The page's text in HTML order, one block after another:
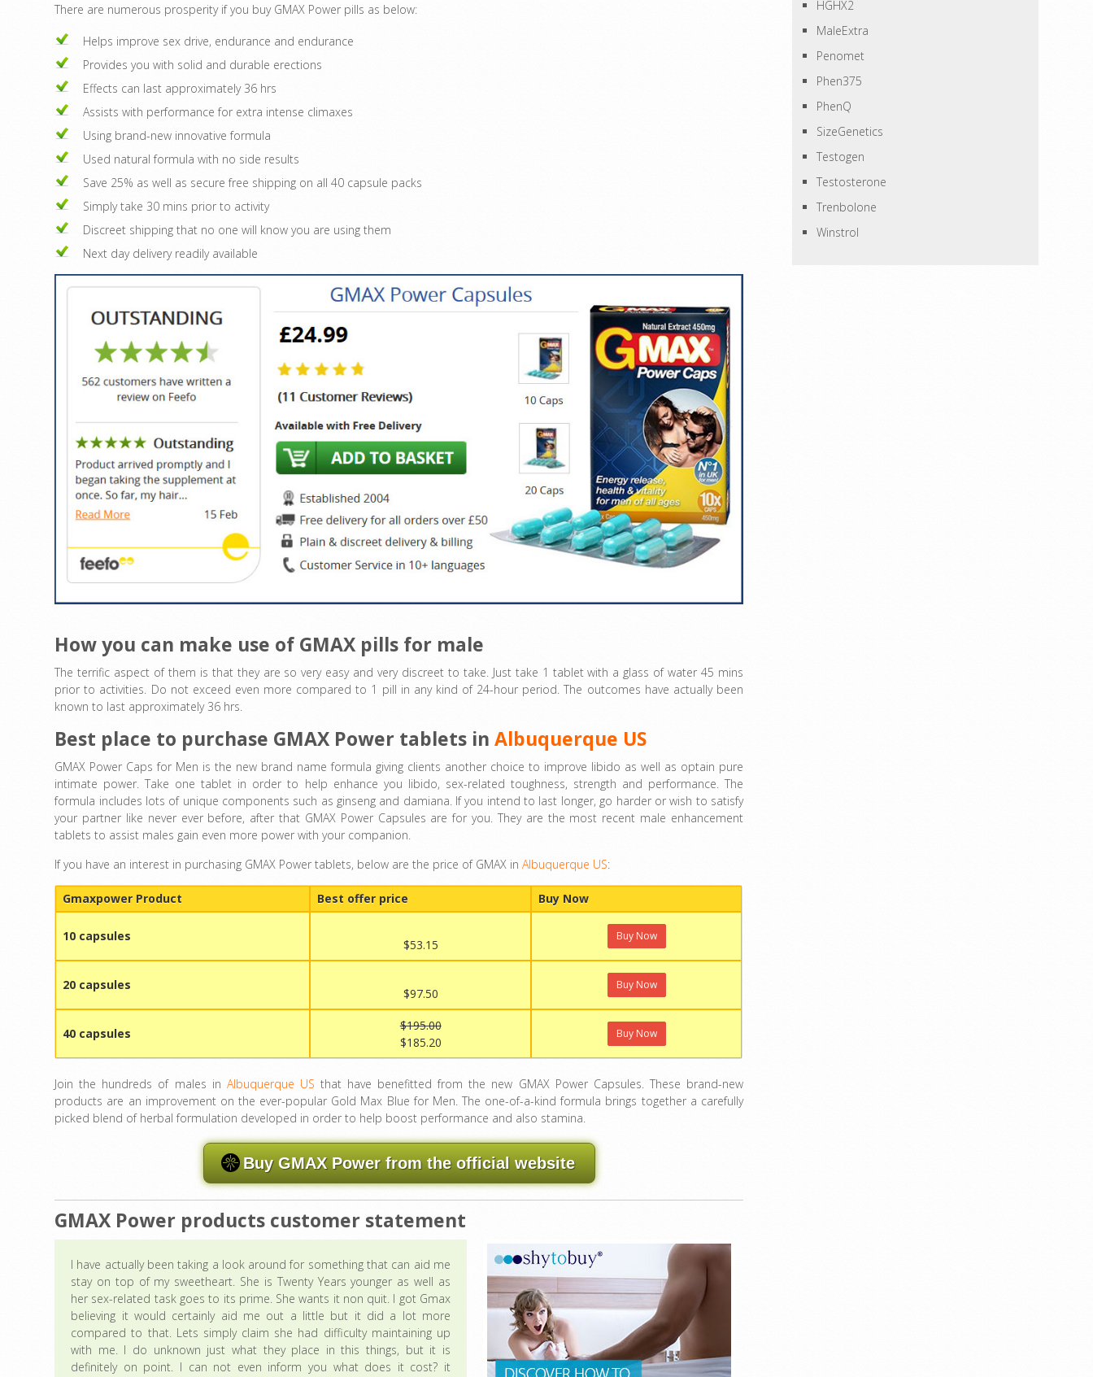
There are numerous prosperity if you buy GMAX Power pills as below:
Helps improve sex drive, endurance and endurance
Provides you with solid and durable erections
Effects can last approximately 36 hrs
Assists with performance for extra intense climaxes
Using brand-new innovative formula
Used natural formula with no side results
Save 25% as well as secure free shipping on all 40 capsule packs
Simply take 30 mins prior to activity
Discreet shipping that no one will know you are using them
Next day delivery readily available
How you can make use of GMAX pills for male
The terrific aspect of them is that they are so very easy and very discreet to take. Just take 1 tablet with a glass of water 45 mins
prior to activities. Do not exceed even more compared to 1 pill in any kind of 24-hour period. The outcomes have actually been
known to last approximately 36 hrs.
Best place to purchase GMAX Power tablets inAlbuquerque US
GMAX Power Caps for Men is the new brand name formula giving clients another choice to improve libido as well as optain pure
intimate power. Take one tablet in order to help enhance you libido, sex-related toughness, strength and performance. The
formula includes lots of unique components such as ginseng and damiana. If you intend to last longer, go harder or wish to satisfy
your partner like never ever before, after that GMAX Power Capsules are for you. They are the most recent male enhancement
tablets to assist males gain even more power with your companion.
If you have an interest in purchasing GMAX Power tablets, below are the price of GMAX inAlbuquerque US:
Gmaxpower Product Best offer price Buy Now
10 capsules
$53.15
Buy Now
20 capsules
$97.50
Buy Now
40 capsules
$195.00
$185.20
Buy Now
Join the hundreds of males in Albuquerque US that have benefitted from the new GMAX Power Capsules. These brand-new
products are an improvement on the ever-popular Gold Max Blue for Men. The one-of-a-kind formula brings together a carefully
picked blend of herbal formulation developed in order to help boost performance and also stamina.
Buy GMAX Power from the official website
GMAX Power products customer statement
I have actually been taking a look around for something that can aid me
stay on top of my sweetheart. She is Twenty Years younger as well as
her sex-related task goes to its prime. She wants it non quit. I got Gmax
believing it would certainly aid me out a little but it did a lot more
compared to that. Lets simply claim she had difficulty maintaining up
with me. I do unknown just what they place in this things, but it is
definitely on point. I can not even inform you what does it cost? it
HGHX2
MaleExtra
Penomet
Phen375
PhenQ
SizeGenetics
Testogen
Testosterone
Trenbolone
Winstrol